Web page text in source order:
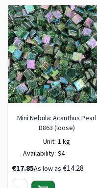
Mini Nebula: Acanthus Pearl
D863 (loose)
Unit: 1 kg
Availability: 94
€17.85As low as €14.28